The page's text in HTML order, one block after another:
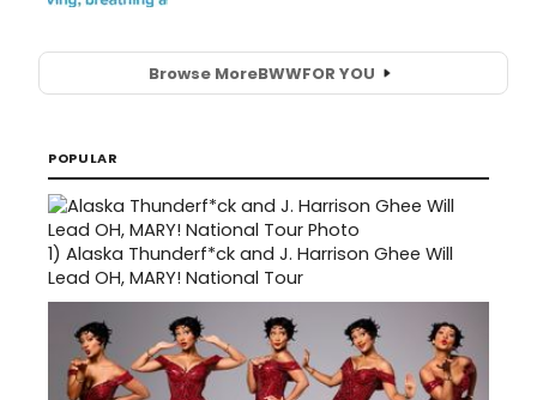
Browse MoreBWWFOR YOU
POPULAR
1) Alaska Thunderf*ck and J. Harrison Ghee Will
Lead OH, MARY! National Tour